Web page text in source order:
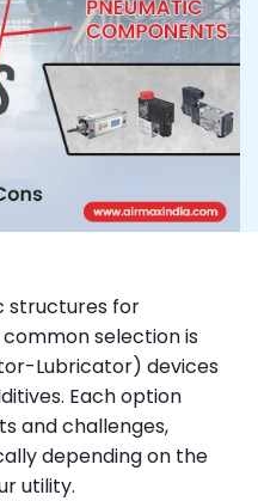
structures for
selection is
Lubricator) devices
Each option
and challenges,
depending on the
utility.